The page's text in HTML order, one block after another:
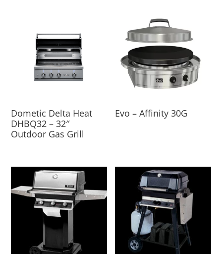
Dometic Delta Heat
DHBQ32 – 32″
Outdoor Gas Grill
Evo – Affinity 30G